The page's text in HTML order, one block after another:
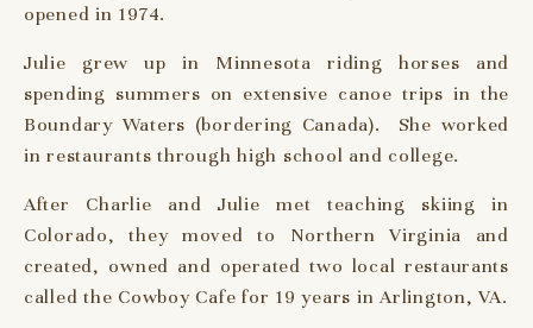
opened in 1974.
Julie grew up in Minnesota riding horses and
spending summers on extensive canoe trips in the
Boundary Waters (bordering Canada). She worked
in restaurants through high school and college.
After Charlie and Julie met teaching skiing in
Colorado, they moved to Northern Virginia and
created, owned and operated two local restaurants
called the Cowboy Cafe for 19 years in Arlington, VA.